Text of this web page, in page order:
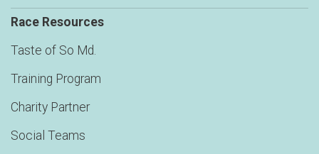
Race Resources
Taste of So Md.
Training Program
Charity Partner
Social Teams